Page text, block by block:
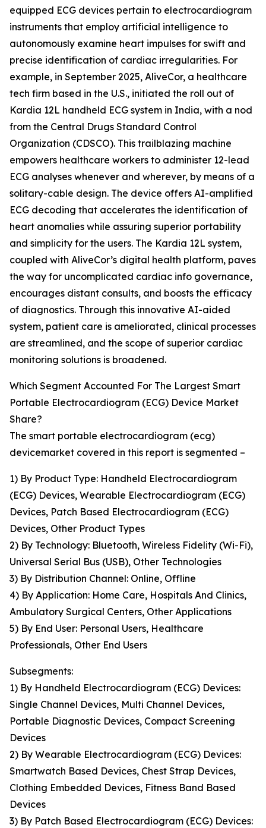
equipped ECG devices pertain to electrocardiogram
instruments that employ artificial intelligence to
autonomously examine heart impulses for swift and
precise identification of cardiac irregularities. For
example, in September 2025, AliveCor, a healthcare
tech firm based in the U.S., initiated the roll out of
Kardia 12L handheld ECG system in India, with a nod
from the Central Drugs Standard Control
Organization (CDSCO). This trailblazing machine
empowers healthcare workers to administer 12-lead
ECG analyses whenever and wherever, by means of a
solitary-cable design. The device offers AI-amplified
ECG decoding that accelerates the identification of
heart anomalies while assuring superior portability
and simplicity for the users. The Kardia 12L system,
coupled with AliveCor’s digital health platform, paves
the way for uncomplicated cardiac info governance,
encourages distant consults, and boosts the efficacy
of diagnostics. Through this innovative AI-aided
system, patient care is ameliorated, clinical processes
are streamlined, and the scope of superior cardiac
monitoring solutions is broadened.
Which Segment Accounted For The Largest Smart
Portable Electrocardiogram (ECG) Device Market
Share?
The smart portable electrocardiogram (ecg)
devicemarket covered in this report is segmented –
1) By Product Type: Handheld Electrocardiogram
(ECG) Devices, Wearable Electrocardiogram (ECG)
Devices, Patch Based Electrocardiogram (ECG)
Devices, Other Product Types
2) By Technology: Bluetooth, Wireless Fidelity (Wi-Fi),
Universal Serial Bus (USB), Other Technologies
3) By Distribution Channel: Online, Offline
4) By Application: Home Care, Hospitals And Clinics,
Ambulatory Surgical Centers, Other Applications
5) By End User: Personal Users, Healthcare
Professionals, Other End Users
Subsegments:
1) By Handheld Electrocardiogram (ECG) Devices:
Single Channel Devices, Multi Channel Devices,
Portable Diagnostic Devices, Compact Screening
Devices
2) By Wearable Electrocardiogram (ECG) Devices:
Smartwatch Based Devices, Chest Strap Devices,
Clothing Embedded Devices, Fitness Band Based
Devices
3) By Patch Based Electrocardiogram (ECG) Devices: